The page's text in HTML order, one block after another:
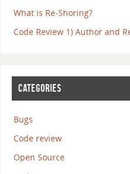
What is Re-Shoring?
Code Review 1) Author and
CATEGORIES
Bugs
Code review
Open Source